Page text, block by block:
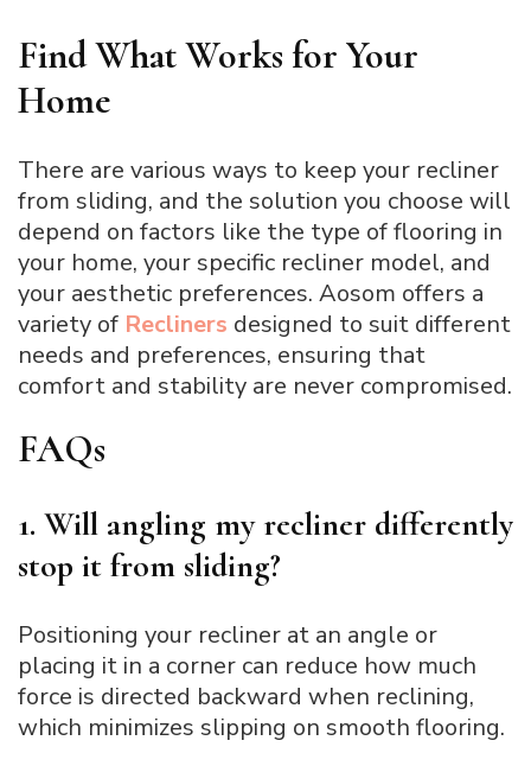
Find What Works for Your
Home
There are various ways to keep your recliner
from sliding, and the solution you choose will
depend on factors like the type of flooring in
your home, your specific recliner model, and
your aesthetic preferences. Aosom offers a
variety of Recliners designed to suit different
needs and preferences, ensuring that
comfort and stability are never compromised.
FAQs
1. Will angling my recliner differently
stop it from sliding?
Positioning your recliner at an angle or
placing it in a corner can reduce how much
force is directed backward when reclining,
which minimizes slipping on smooth flooring.